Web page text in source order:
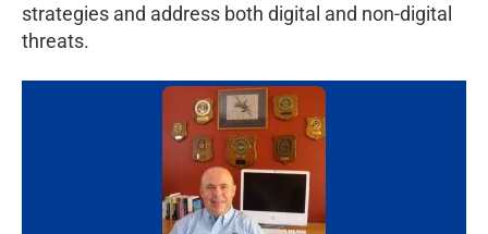
strategies and address both digital and non-digital
threats.